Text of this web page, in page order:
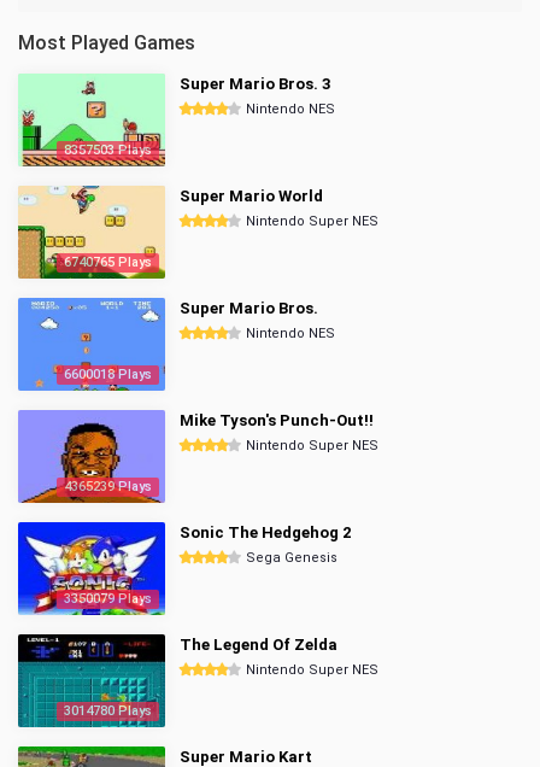
Most Played Games
8357503 Plays
Super Mario Bros. 3
Nintendo NES
6740765 Plays
Super Mario World
Nintendo Super NES
6600018 Plays
Super Mario Bros.
Nintendo NES
4365239 Plays
Mike Tyson's Punch-Out!!
Nintendo Super NES
3350079 Plays
Sonic The Hedgehog 2
Sega Genesis
3014780 Plays
The Legend Of Zelda
Nintendo Super NES
Super Mario Kart